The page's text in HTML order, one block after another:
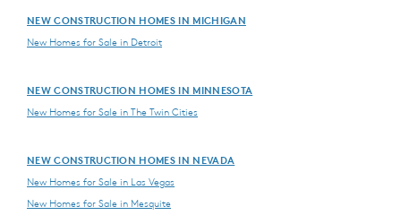
NEW CONSTRUCTION HOMES IN MICHIGAN
New Homes for Sale in Detroit
NEW CONSTRUCTION HOMES IN MINNESOTA
New Homes for Sale in The Twin Cities
NEW CONSTRUCTION HOMES IN NEVADA
New Homes for Sale in Las Vegas
New Homes for Sale in Mesquite